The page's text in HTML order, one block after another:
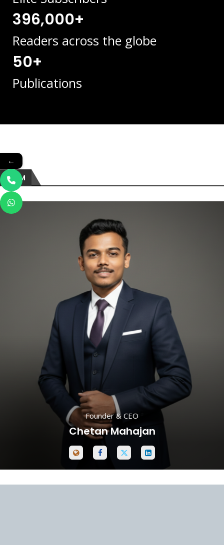
396,000+
Readers across the globe
50+
Publications
TEAM
Founder & CEO
Chetan Mahajan
←